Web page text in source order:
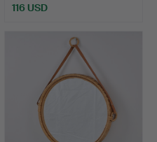
116 USD